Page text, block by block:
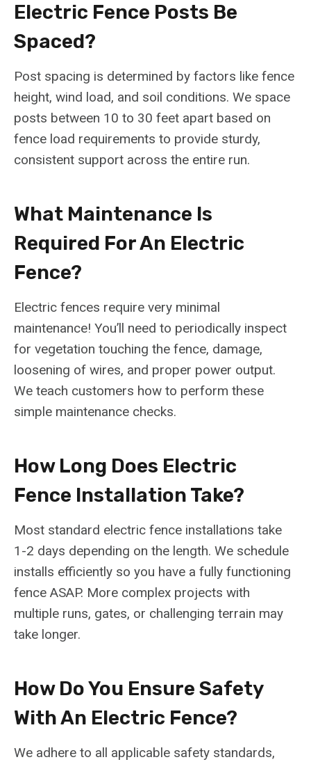
Electric Fence Posts Be
Spaced?
Post spacing is determined by factors like fence
height, wind load, and soil conditions. We space
posts between 10 to 30 feet apart based on
fence load requirements to provide sturdy,
consistent support across the entire run.
What Maintenance Is
Required For An Electric
Fence?
Electric fences require very minimal
maintenance! You’ll need to periodically inspect
for vegetation touching the fence, damage,
loosening of wires, and proper power output.
We teach customers how to perform these
simple maintenance checks.
How Long Does Electric
Fence Installation Take?
Most standard electric fence installations take
1-2 days depending on the length. We schedule
installs efficiently so you have a fully functioning
fence ASAP. More complex projects with
multiple runs, gates, or challenging terrain may
take longer.
How Do You Ensure Safety
With An Electric Fence?
We adhere to all applicable safety standards,